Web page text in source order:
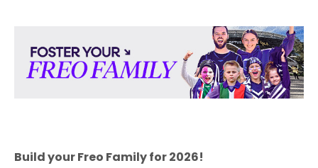
Build your Freo Family for 2026!